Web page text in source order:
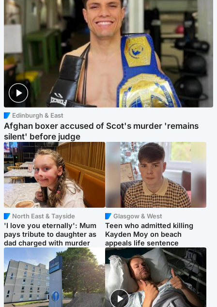
Edinburgh & East
Afghan boxer accused of Scot's murder 'remains
silent' before judge
North East & Tayside
'I love you eternally': Mum
pays tribute to daughter as
dad charged with murder
Glasgow & West
Teen who admitted killing
Kayden Moy on beach
appeals life sentence